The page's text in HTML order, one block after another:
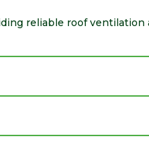
reliable roof ventilation